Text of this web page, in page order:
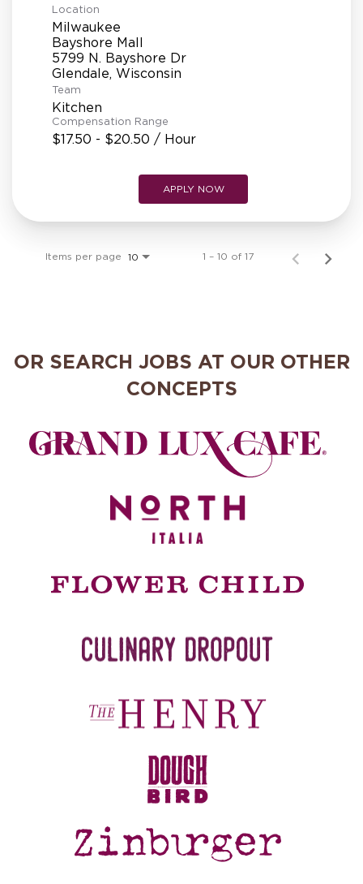
Location
Milwaukee
Bayshore Mall
5799 N. Bayshore Dr
Team
Kitchen
Compensation Range
$17.50 - $20.50 / Hour
APPLY NOW
Items per page 10 1 – 10 of 17
OR SEARCH JOBS AT OUR OTHER
CONCEPTS